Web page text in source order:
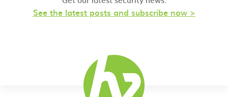
See the latest posts and subscribe now >